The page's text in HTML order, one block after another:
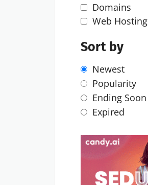
Domains
Web Hosting
Sort by
Newest
Popularity
Ending Soon
Expired